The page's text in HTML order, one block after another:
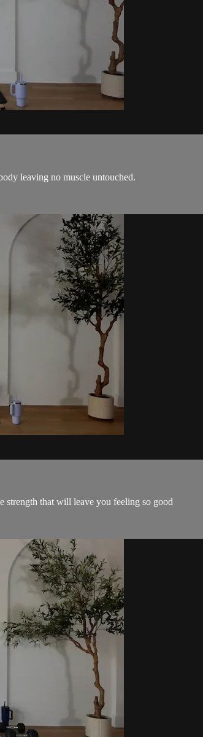
leaving no muscle untouched.
that will leave you feeling so good